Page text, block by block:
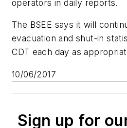
operators in daily reports.
The BSEE says it will
evacuation and shut-in
CDT each day as
10/06/2017
Sign up for